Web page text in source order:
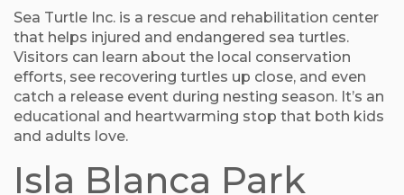
Sea Turtle Inc. is a rescue and rehabilitation center
that helps injured and endangered sea turtles.
Visitors can learn about the local conservation
efforts, see recovering turtles up close, and even
catch a release event during nesting season. It’s an
educational and heartwarming stop that both kids
and adults love.
Isla Blanca Park